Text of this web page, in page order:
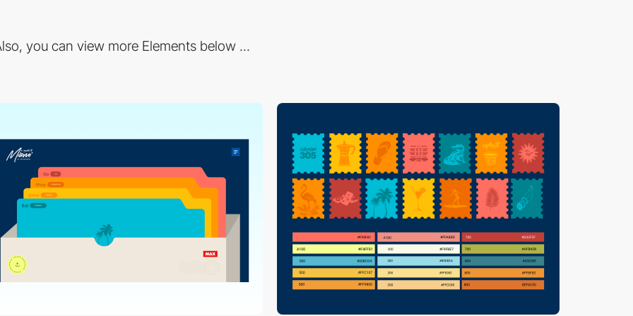
you can view more Elements below ...